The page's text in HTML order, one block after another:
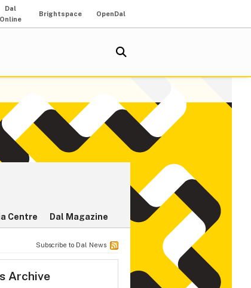
Dal
Online
Brightspace OpenDal
Centre Dal Magazine
Subscribe to Dal News
Archive